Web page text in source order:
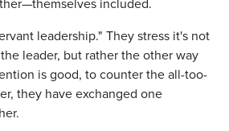
included.
leadership." They stress it's not
leader, but rather the other way
is good, to counter the all-too-
they have exchanged one